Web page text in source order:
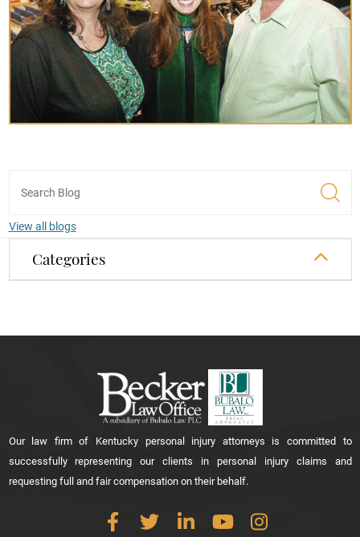
View all blogs
Categories
Our law firm of Kentucky personal injury attorneys is committed to
successfully representing our clients in personal injury claims and
requesting full and fair compensation on their behalf.